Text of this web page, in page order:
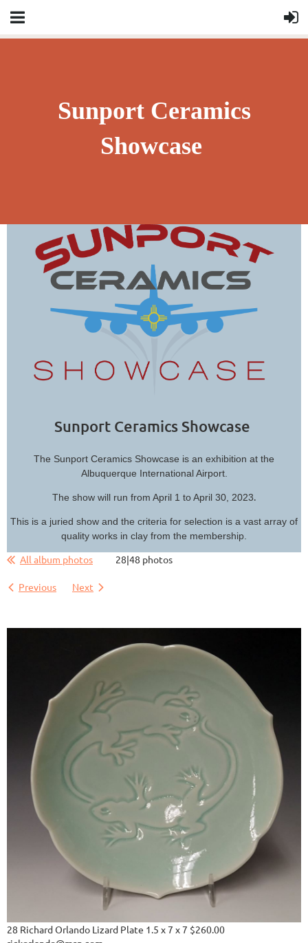
Sunport Ceramics
Showcase
Sunport Ceramics Showcase
The Sunport Ceramics Showcase is an exhibition at the
Albuquerque International Airport.
The show will run from April 1 to April 30, 2023.
This is a juried show and the criteria for selection is a vast array of
quality works in clay from the membership.
All album photos 28|48 photos
Previous Next
28 Richard Orlando Lizard Plate 1.5 x 7 x 7 $260.00